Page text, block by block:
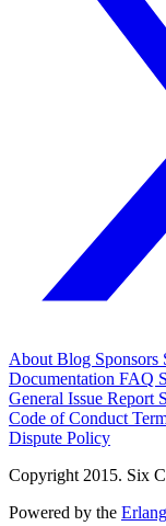
About Blog Sponsors
Documentation FAQ
General Issue Report
Code of Conduct
Dispute Policy
Copyright 2015. Six
Powered by the